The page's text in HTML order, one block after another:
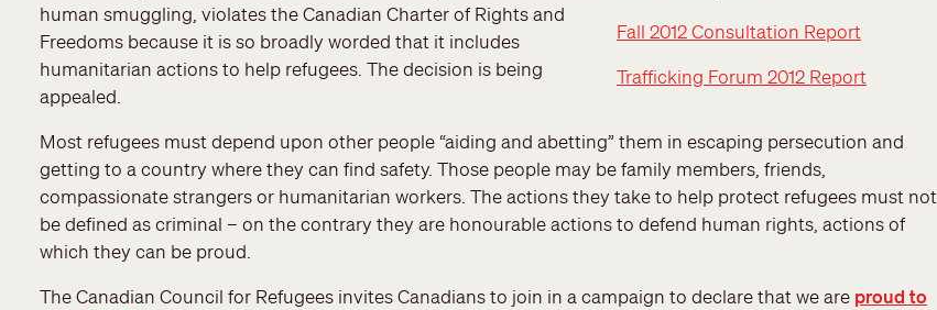
Fall 2012 Consultation Report
Trafficking Forum 2012 Report
human smuggling, violates the Canadian Charter of Rights and
Freedoms because it is so broadly worded that it includes
humanitarian actions to help refugees. The decision is being
appealed.
Most refugees must depend upon other people “aiding and abetting” them in escaping persecution and
getting to a country where they can find safety. Those people may be family members, friends,
compassionate strangers or humanitarian workers. The actions they take to help protect refugees must not
be defined as criminal – on the contrary they are honourable actions to defend human rights, actions of
which they can be proud.
The Canadian Council for Refugees invites Canadians to join in a campaign to declare that we are proud to